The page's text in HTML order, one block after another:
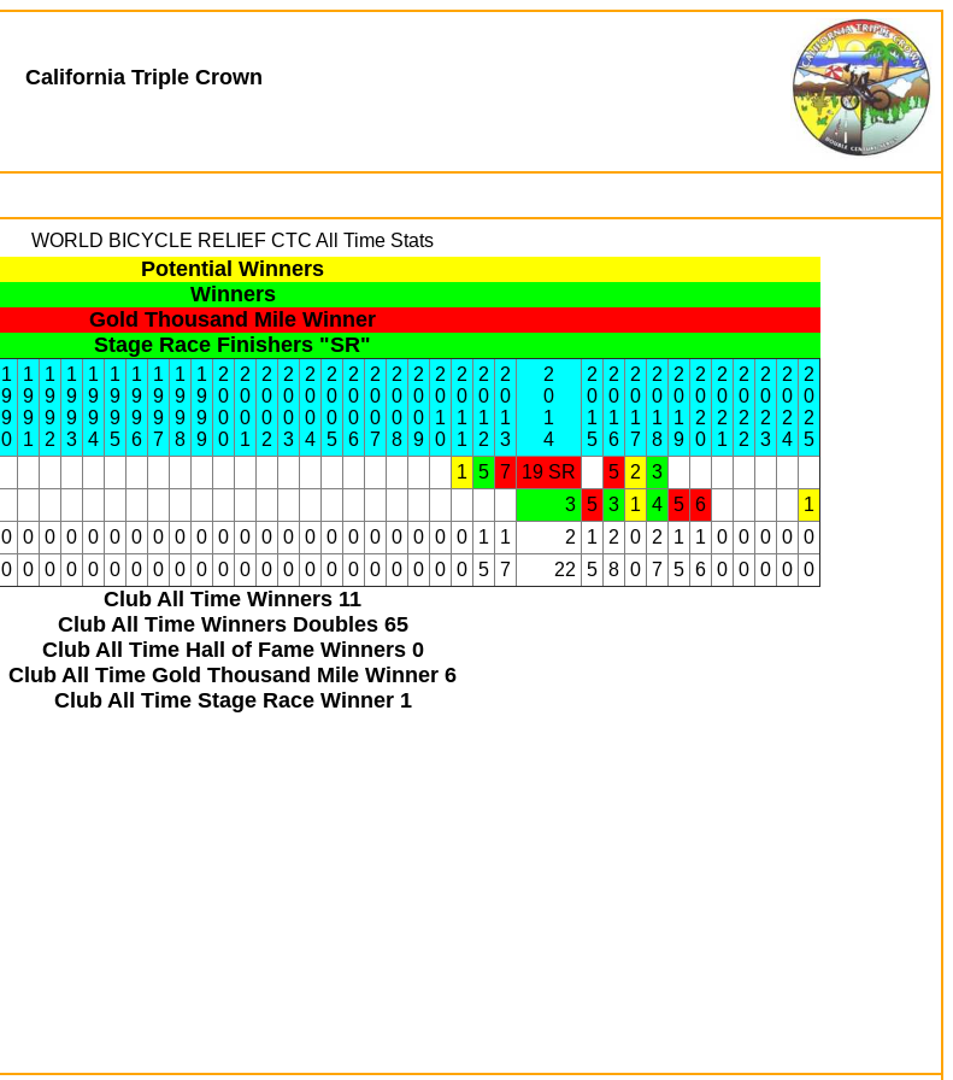
California Triple Crown
WORLD BICYCLE RELIEF CTC All Time Stats
Potential Winners
Winners
Gold Thousand Mile Winner
Stage Race Finishers "SR"
1
9
9
0
1
9
9
1
1
9
9
2
1
9
9
3
1
9
9
4
1
9
9
5
1
9
9
6
1
9
9
7
1
9
9
8
1
9
9
9
2
0
0
0
2
0
0
1
2
0
0
2
2
0
0
3
2
0
0
4
2
0
0
5
2
0
0
6
2
0
0
7
2
0
0
8
2
0
0
9
2
0
1
0
2
0
1
1
2
0
1
2
2
0
1
3
2
0
1
4
2
0
1
5
2
0
1
6
2
0
1
7
2
0
1
8
2
0
1
9
2
0
2
0
2
0
2
1
2
0
2
2
2
0
2
3
2
0
2
4
2
0
2
5
1 5 7 19 SR 5 2 3
3 5 3 1 4 5 6
1
0 0 0 0 0 0 0 0 0 0 0 0 0 0 0 0 0 0 0 0 0 0 1 1 2 1 2 0 2 1 1 0 0 0 0 0
0 0 0 0 0 0 0 0 0 0 0 0 0 0 0 0 0 0 0 0 0 0 5 7 22 5 8 0 7 5 6 0 0 0 0 0
Club All Time Winners 11
Club All Time Winners Doubles 65
Club All Time Hall of Fame Winners 0
Club All Time Gold Thousand Mile Winner 6
Club All Time Stage Race Winner 1